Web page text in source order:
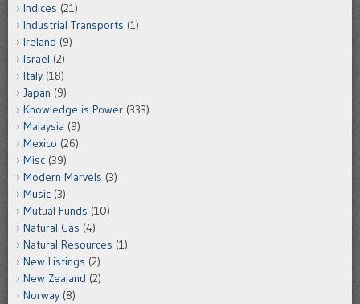
Indices (21)
Industrial Transports (1)
Ireland (9)
Israel (2)
Italy (18)
Japan (9)
Knowledge is Power (333)
Malaysia (9)
Mexico (26)
Misc (39)
Modern Marvels (3)
Music (3)
Mutual Funds (10)
Natural Gas (4)
Natural Resources (1)
New Listings (2)
New Zealand (2)
Norway (8)